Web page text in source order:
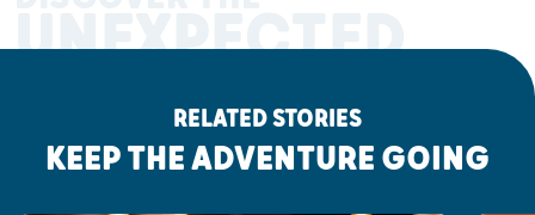
UNEXPECTED
RELATED STORIES
KEEP THE ADVENTURE GOING